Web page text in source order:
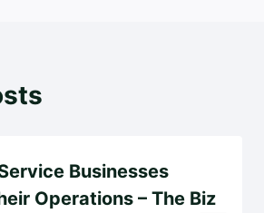
Businesses
Operations – The Biz